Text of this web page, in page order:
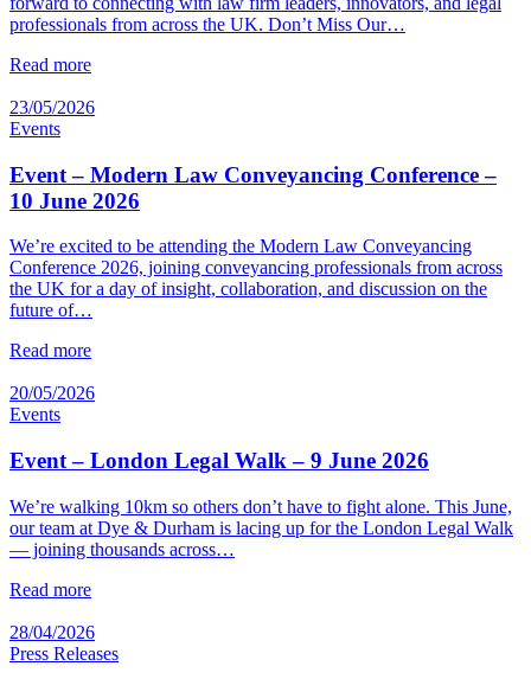
professionals from across the UK. Don’t Miss Our…
Read more
23/05/2026
Events
Event – Modern Law Conveyancing Conference –
10 June 2026
We’re excited to be attending the Modern Law Conveyancing
Conference 2026, joining conveyancing professionals from across
the UK for a day of insight, collaboration, and discussion on the
future of…
Read more
20/05/2026
Events
Event – London Legal Walk – 9 June 2026
We’re walking 10km so others don’t have to fight alone. This June,
our team at Dye & Durham is lacing up for the London Legal Walk
— joining thousands across…
Read more
28/04/2026
Press Releases